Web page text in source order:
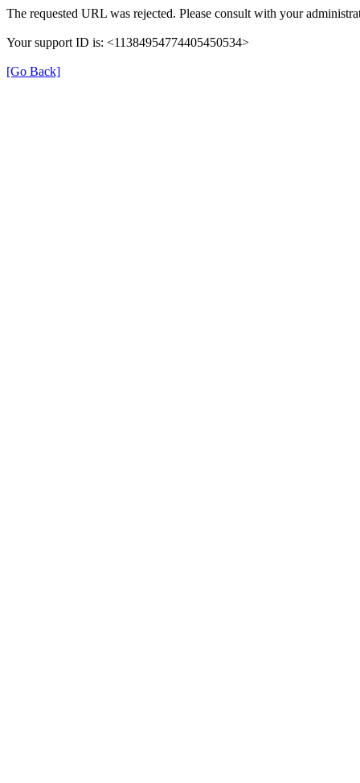
The requested URL was rejected. Please consult with your
Your support ID is: <11384954774405450534>
[Go Back]